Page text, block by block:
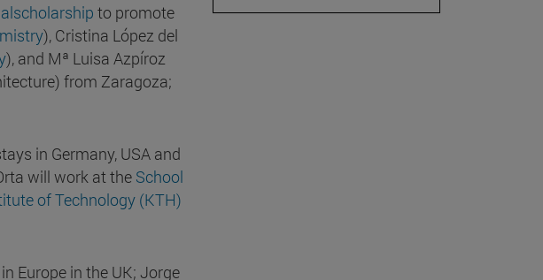
to promote
), Cristina López del
), and Mª Luisa Azpíroz
from Zaragoza;
in Germany, USA and
will work at the School
of Technology (KTH)
Europe in the UK; Jorge